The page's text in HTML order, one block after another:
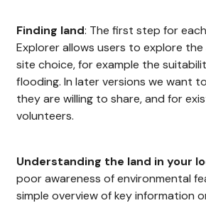
Finding land: The first step for
Explorer allows users to explore
site choice, for example the
flooding. In later versions we want
they are willing to share, and for
volunteers.
Understanding the land in your
poor awareness of environmental
simple overview of key information